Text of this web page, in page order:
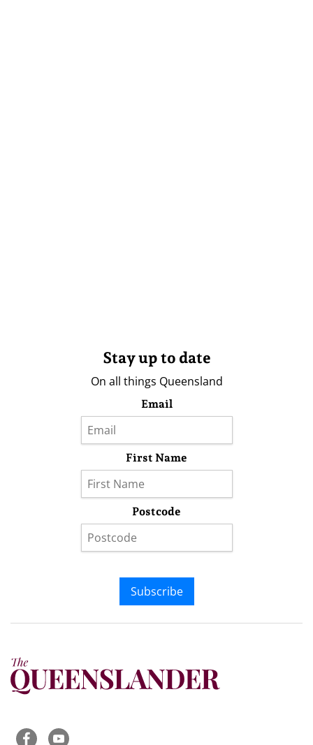
Stay up to date
On all things Queensland
Email
First Name
Postcode
Subscribe